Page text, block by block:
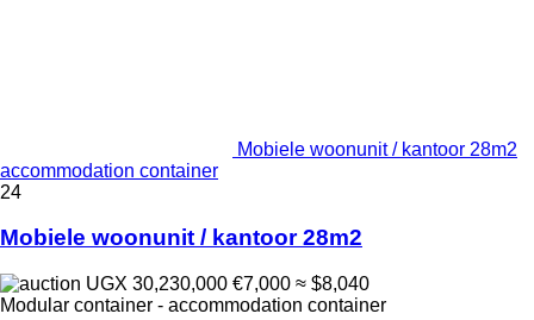
Mobiele woonunit / kantoor 28m2
accommodation container
24
Mobiele woonunit / kantoor 28m2
UGX 30,230,000 €7,000 ≈ $8,040
Modular container - accommodation container